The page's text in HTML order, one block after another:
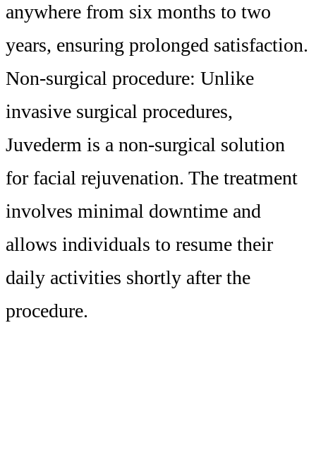
anywhere from six months to two
years, ensuring prolonged satisfaction.
Non-surgical procedure: Unlike
invasive surgical procedures,
Juvederm is a non-surgical solution
for facial rejuvenation. The treatment
involves minimal downtime and
allows individuals to resume their
daily activities shortly after the
procedure.